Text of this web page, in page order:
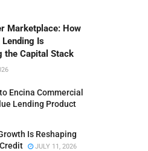
Marketplace: How
Lending Is
the Capital Stack
Encina Commercial
Lending Product
Is Reshaping
JULY 11, 2026